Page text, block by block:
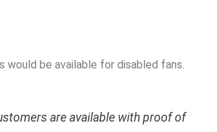
be available for disabled fans.
are available with proof of